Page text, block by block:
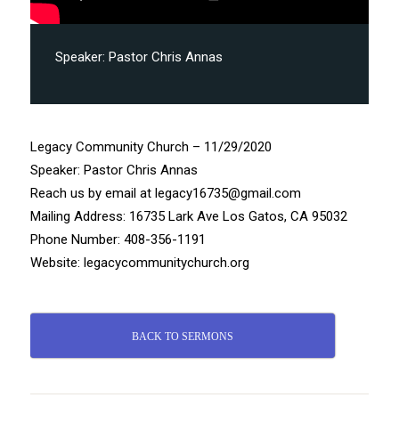
Speaker: Pastor Chris Annas
Legacy Community Church – 11/29/2020
Speaker: Pastor Chris Annas
Reach us by email at legacy16735@gmail.com
Mailing Address: 16735 Lark Ave Los Gatos, CA 95032
Phone Number: 408-356-1191
Website: legacycommunitychurch.org
BACK TO SERMONS